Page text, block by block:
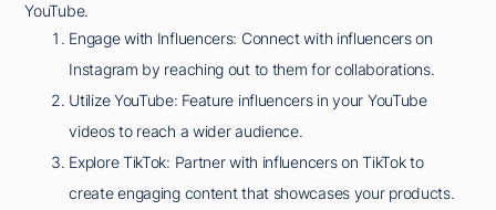
YouTube.
Engage with Influencers: Connect with influencers on
Instagram by reaching out to them for collaborations.
Utilize YouTube: Feature influencers in your YouTube
videos to reach a wider audience.
Explore TikTok: Partner with influencers on TikTok to
create engaging content that showcases your products.